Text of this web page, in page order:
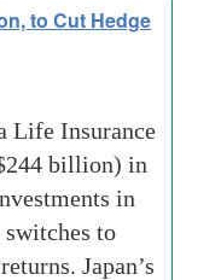
to Cut Hedge
Life Insurance
billion) in
in
switches to
Japan’s